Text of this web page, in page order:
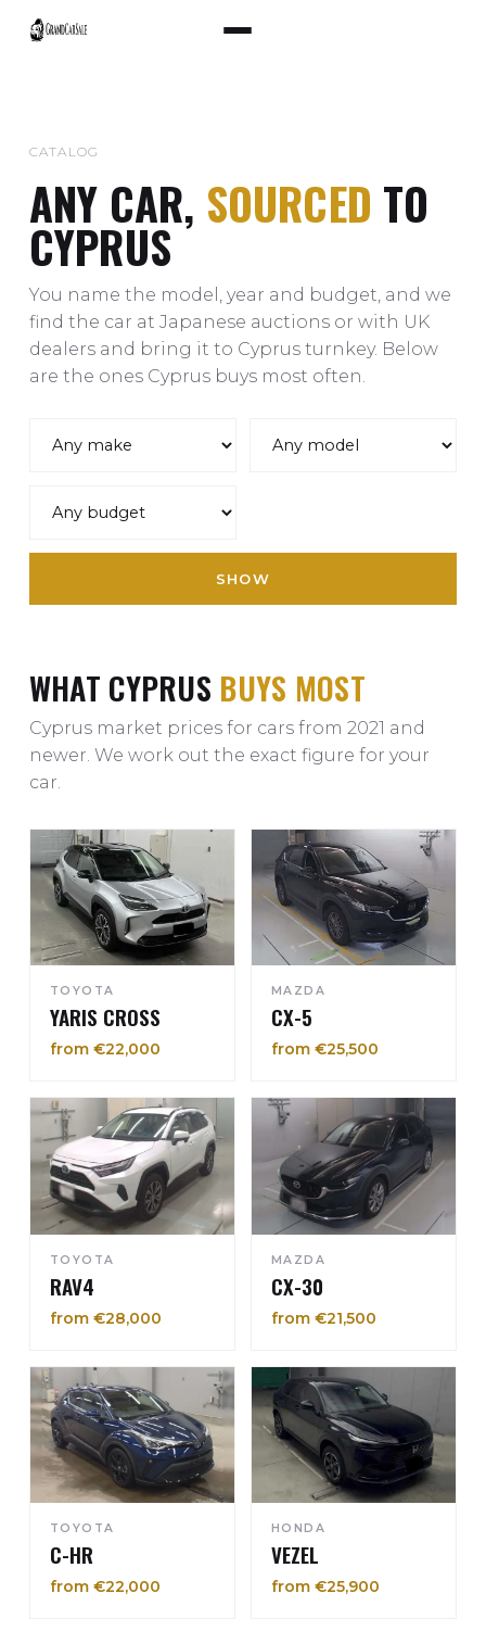
CATALOG
ANY CAR, SOURCED TO
CYPRUS
You name the model, year and budget, and we
find the car at Japanese auctions or with UK
dealers and bring it to Cyprus turnkey. Below
are the ones Cyprus buys most often.
SHOW
WHAT CYPRUS BUYS MOST
Cyprus market prices for cars from 2021 and
newer. We work out the exact figure for your
car.
TOYOTA
YARIS CROSS
from €22,000
MAZDA
CX-5
from €25,500
TOYOTA
RAV4
from €28,000
MAZDA
CX-30
from €21,500
TOYOTA
C-HR
from €22,000
HONDA
VEZEL
from €25,900